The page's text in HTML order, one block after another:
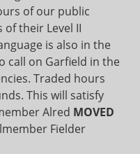
of our public
their Level II
is also in the
call on Garfield in the
Traded hours
This will satisfy
Alred MOVED
Fielder